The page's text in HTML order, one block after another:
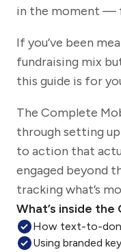
in the moment —
If you’ve been
fundraising mix
this guide is for
The Complete
through setting
to action that
engaged beyond
tracking what’s
What’s inside the
How text-to-
Using branded